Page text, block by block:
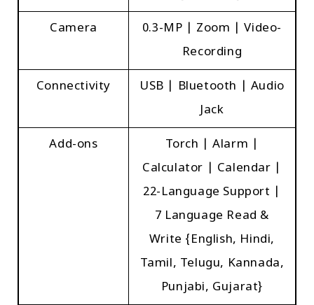
Camera
0.3-MP | Zoom | Video-
Recording
Connectivity
USB | Bluetooth | Audio
Jack
Add-ons
Torch | Alarm |
Calculator | Calendar |
22-Language Support |
7 Language Read &
Write {English, Hindi,
Tamil, Telugu, Kannada,
Punjabi, Gujarat}